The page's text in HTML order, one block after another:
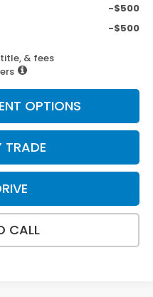
-$500
-$500
& fees
OPTIONS
TRADE
CALL